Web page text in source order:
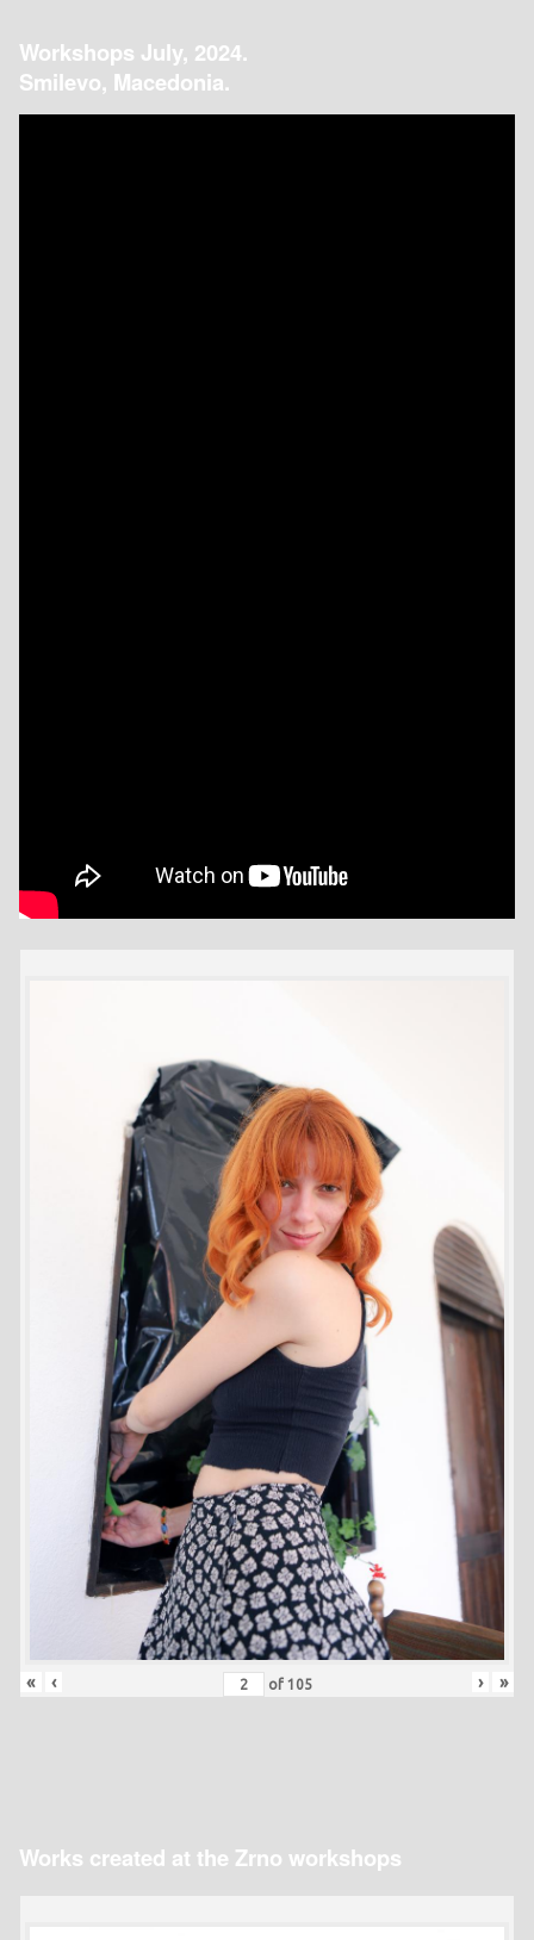
Workshops July, 2024.
Smilevo, Macedonia.
« ‹ of 105 › »
Works created at the Zrno workshops